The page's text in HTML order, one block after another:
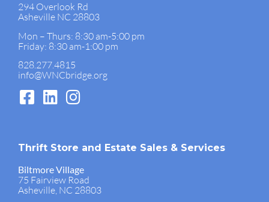
294 Overlook Rd
Asheville NC 28803
Mon – Thurs: 8:30 am-5:00 pm
Friday: 8:30 am-1:00 pm
828.277.4815
info@WNCbridge.org
Thrift Store and Estate Sales & Services
Biltmore Village
75 Fairview Road
Asheville, NC 28803